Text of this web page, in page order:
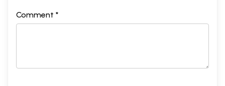
Comment *